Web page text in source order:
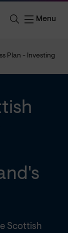
Menu
Plan - Investing
Scottish